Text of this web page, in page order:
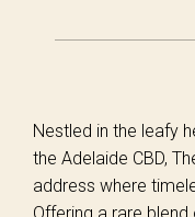
Nestled in the leafy
the Adelaide CBD,
address where